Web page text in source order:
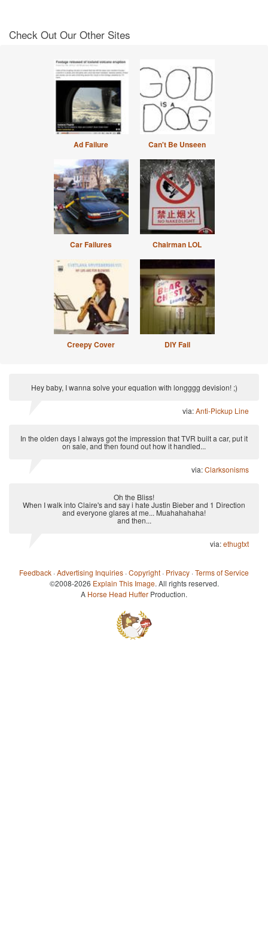
Check Out Our Other Sites
Ad Failure Can't Be Unseen
Car Failures Chairman LOL
Creepy Cover DIY Fail
Hey baby, I wanna solve your equation with longggg devision! ;)
via:Anti-Pickup Line
In the olden days I always got the impression that TVR built a car, put it
on sale, and then found out how it handled...
via:Clarksonisms
Oh the Bliss!
When I walk into Claire's and say i hate Justin Bieber and 1 Direction
and everyone glares at me... Muahahahaha!
and then...
via:ethugtxt
Feedback ·Advertising Inquiries ·Copyright · Privacy ·Terms of Service
©2008-2026 Explain This Image. All rights reserved.
A Horse Head Huffer Production.